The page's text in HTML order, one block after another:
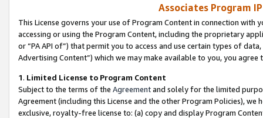
Associates Program
This License governs your use of Program Content in connection
accessing or using the Program Content, including the proprietary
or “PA API of”) that permit you to access and use certain types of
Advertising Content”) which we may make available to you, you agree
1. Limited License to Program Content
Subject to the terms of the Agreementand solely for the limited
Agreement (including this License and the other Program Policies),
exclusive, royalty-free license to: (a) copy and display Program